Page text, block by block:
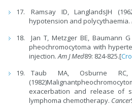
Ramsay ID, LanglandsJH
hypotension and polycythaemia.
Jan T, Metzger BE, Baumann
pheochromocytoma with
injection.Am J Med89: 824-825.[
Taub MA, Osburne
exacerbation and release of
lymphoma chemotherapy. Cancer